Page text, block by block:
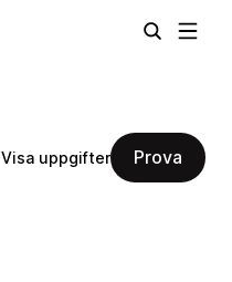
Visa uppgifter Prova